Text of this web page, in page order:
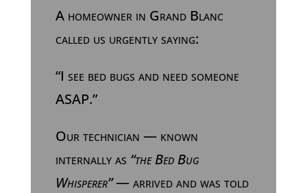
A homeowner in Grand Blanc
called us urgently saying:
“I see bed bugs and need someone
ASAP.”
Our technician — known
internally as “the Bed Bug
Whisperer”— arrived and was told